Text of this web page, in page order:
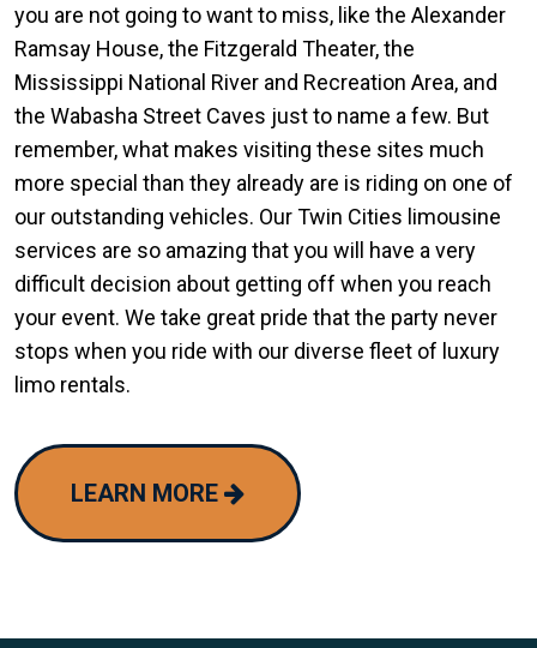
you are not going to want to miss, like the Alexander
Ramsay House, the Fitzgerald Theater, the
Mississippi National River and Recreation Area, and
the Wabasha Street Caves just to name a few. But
remember, what makes visiting these sites much
more special than they already are is riding on one of
our outstanding vehicles. Our Twin Cities limousine
services are so amazing that you will have a very
difficult decision about getting off when you reach
your event. We take great pride that the party never
stops when you ride with our diverse fleet of luxury
limo rentals.
LEARN MORE